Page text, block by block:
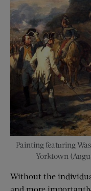
Painting featuring
Yorktown
Without the
and more